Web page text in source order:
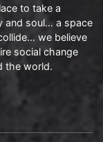
to take a
and soul… a space
we believe
social change
the world.